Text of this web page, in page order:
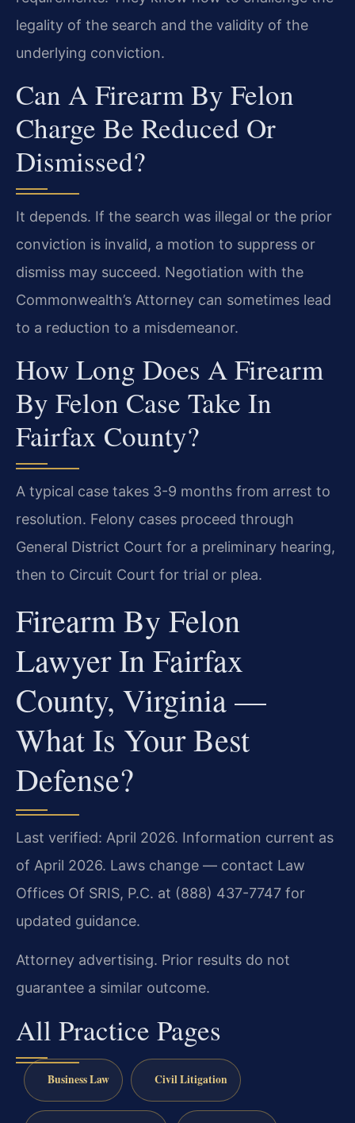
legality of the search and the validity of the
underlying conviction.
Can A Firearm By Felon
Charge Be Reduced Or
Dismissed?
It depends. If the search was illegal or the prior
conviction is invalid, a motion to suppress or
dismiss may succeed. Negotiation with the
Commonwealth’s Attorney can sometimes lead
to a reduction to a misdemeanor.
How Long Does A Firearm
By Felon Case Take In
Fairfax County?
A typical case takes 3-9 months from arrest to
resolution. Felony cases proceed through
General District Court for a preliminary hearing,
then to Circuit Court for trial or plea.
Firearm By Felon
Lawyer In Fairfax
County, Virginia —
What Is Your Best
Defense?
Last verified: April 2026. Information current as
of April 2026. Laws change — contact Law
Offices Of SRIS, P.C. at (888) 437-7747 for
updated guidance.
Attorney advertising. Prior results do not
guarantee a similar outcome.
All Practice Pages
Business Law Civil Litigation